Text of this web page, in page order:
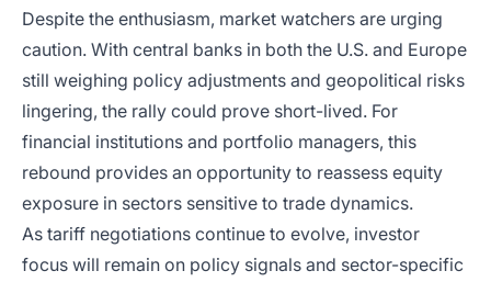
Despite the enthusiasm, market watchers are urging
caution. With central banks in both the U.S. and Europe
still weighing policy adjustments and geopolitical risks
lingering, the rally could prove short-lived. For
financial institutions and portfolio managers, this
rebound provides an opportunity to reassess equity
exposure in sectors sensitive to trade dynamics.
As tariff negotiations continue to evolve, investor
focus will remain on policy signals and sector-specific